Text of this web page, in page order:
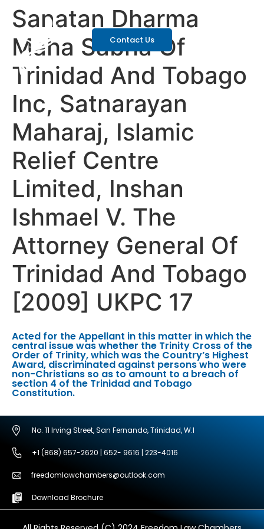
Contact Us
Sanatan Dharma
Maha Sabha Of
Trinidad And Tobago
Inc, Satnarayan
Maharaj, Islamic
Relief Centre
Limited, Inshan
Ishmael V. The
Attorney General Of
Trinidad And Tobago
[2009] UKPC 17
Acted for the Appellant in this matter in which the
central issue was whether the Trinity Cross of the
Order of Trinity, which was the Country’s Highest
Award, discriminated against persons who were
non-Christians so as to amount to a breach of
section 4 of the Trinidad and Tobago
Constitution.
No. 11 Irving Street, San Fernando, Trinidad, W.I
+1 (868) 657-2620 | 652- 9616 | 223-4016
freedomlawchambers@outlook.com
Download Brochure